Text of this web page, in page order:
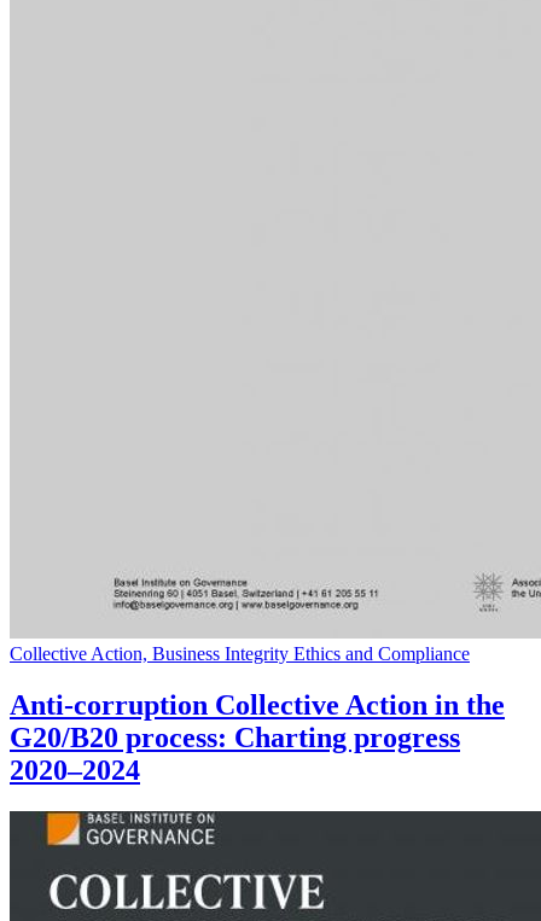
Collective Action, Business Integrity Ethics and Compliance
Anti-corruption Collective Action in the
G20/B20 process: Charting progress
2020–2024